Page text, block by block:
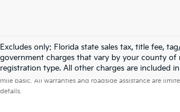
Excludes only: Florida state sales tax, title fee,
government charges that vary by your county of
registration type. All other charges are included
Warranties include 10-year/100,000-mile
mile basic. All warranties and roadside assistance are
details.